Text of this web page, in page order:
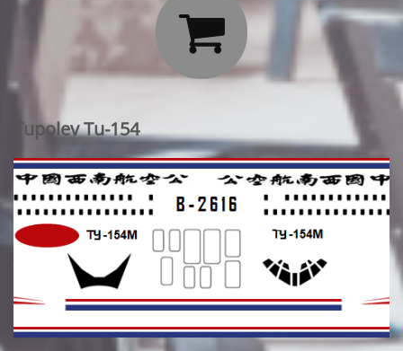

Tupolev Tu-154